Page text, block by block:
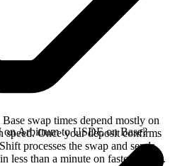
swap times depend mostly on
Once your deposit confirms
processes the swap and sends
less than a minute on faster chains.
on Arbitrum to USDE on Base?